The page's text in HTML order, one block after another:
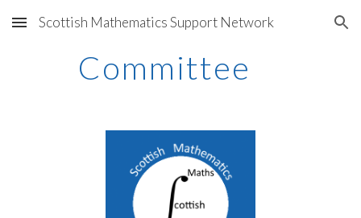
Skip to main content Skip to navigation
Scottish Mathematics Support Network
Committee